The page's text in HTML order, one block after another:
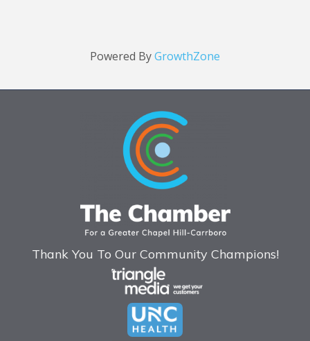
Powered ByGrowthZone
Thank You To Our Community Champions!